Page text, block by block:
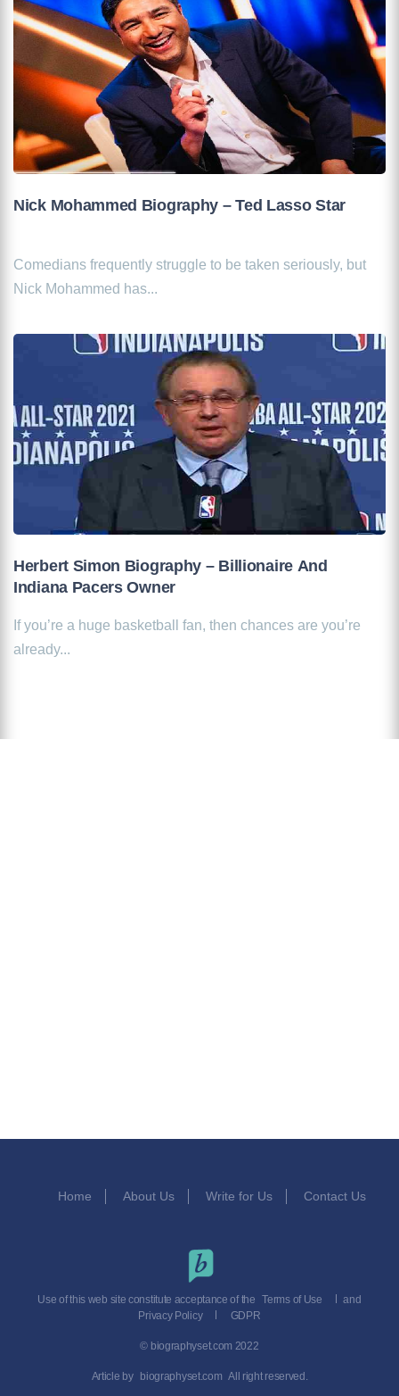
Nick Mohammed Biography – Ted Lasso Star
Comedians frequently struggle to be taken seriously, but
Nick Mohammed has...
Herbert Simon Biography – Billionaire And
Indiana Pacers Owner
If you’re a huge basketball fan, then chances are you’re
already...
Home About Us Write for Us Contact Us
Use of this web site constitute acceptance of the Terms of Use
and
Privacy Policy
GDPR
© biographyset.com 2022
Article by biographyset.com All right reserved.